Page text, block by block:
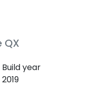
QX
Build year
2019